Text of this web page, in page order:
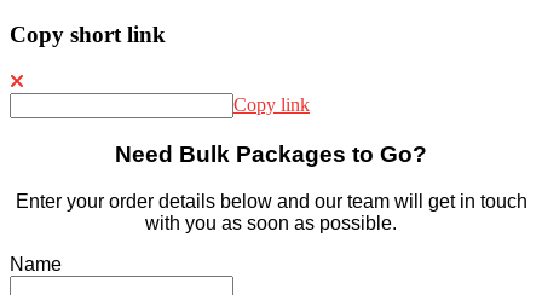
Copy short link
Copy link
Need Bulk Packages to Go?
Enter your order details below and our team will get in touch
with you as soon as possible.
Name